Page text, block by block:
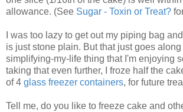
allowance. (See Sugar - Toxin or Treat?
I was too lazy to get out my piping bag
is just stone plain. But that just goes
simplifying-my-life thing that I'm enjoying
taking that even further, I froze half the
of 4 glass freezer containers, for future
Tell me, do you like to freeze cake and